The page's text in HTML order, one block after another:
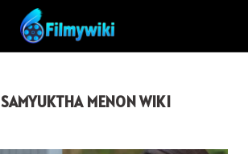
SAMYUKTHA MENON WIKI